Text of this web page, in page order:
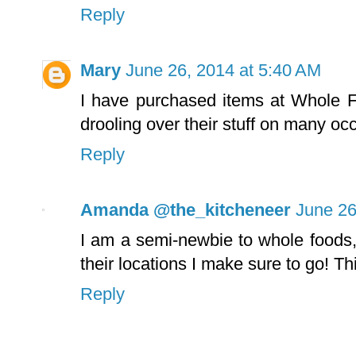
Reply
Mary June 26, 2014 at 5:40 AM
I have purchased items at Whole
drooling over their stuff on many
Reply
Amanda @the_kitcheneer June
I am a semi-newbie to whole
their locations I make sure to go!
Reply